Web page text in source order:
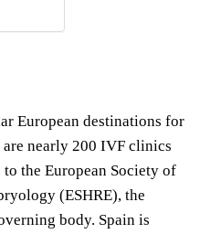
European destinations for
nearly 200 IVF clinics
the European Society of
(ESHRE), the
body. Spain is